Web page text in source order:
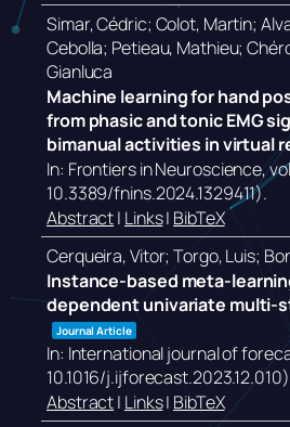
Simar, Cédric; Colot, Martin;
Cebolla; Petieau, Mathieu;
Gianluca
Machine learning for hand
from phasic and tonic EMG
bimanual activities in virtual
In: Frontiers in Neuroscience,
10.3389/fnins.2024.1329411).
Abstract| Links| BibTeX
Cerqueira, Vitor; Torgo, Luis;
Instance-based meta-
dependent univariate multi-
Journal Article
In: International journal of
10.1016/j.ijforecast.2023.12.010)
Abstract| Links| BibTeX